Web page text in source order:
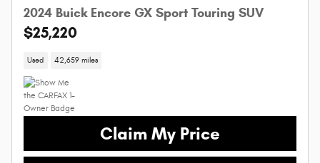
2024 Buick Encore GX Sport Touring SUV
$25,220
Used 42,659 miles
Claim My Price